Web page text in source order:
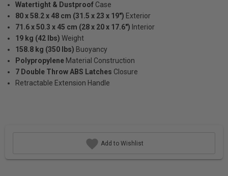
Watertight & Dustproof Case
80 x 58.2 x 48 cm (31.5 x 23 x 19") Exterior
71.6 x 50.3 x 45 cm (28 x 20 x 17.6") Interior
19 kg (42 lbs) Weight
158.8 kg (350 lbs) Buoyancy
Polypropylene Material Construction
7 Double Throw ABS Latches Closure
Retractable Extension Handle
Add to Wishlist